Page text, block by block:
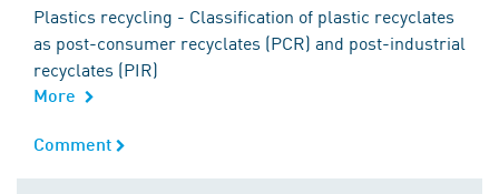
Plastics recycling - Classification of plastic recyclates
as post-consumer recyclates (PCR) and post-industrial
recyclates (PIR)
More
Comment
Comment